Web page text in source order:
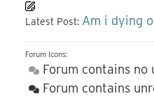
Latest Post: Am i dying
Forum Icons:
Forum contains no
Forum contains